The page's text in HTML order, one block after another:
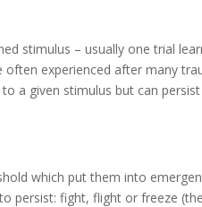
stimulus – usually one trial
experienced after many
a given stimulus but can
which put them into
persist: fight, flight or freeze